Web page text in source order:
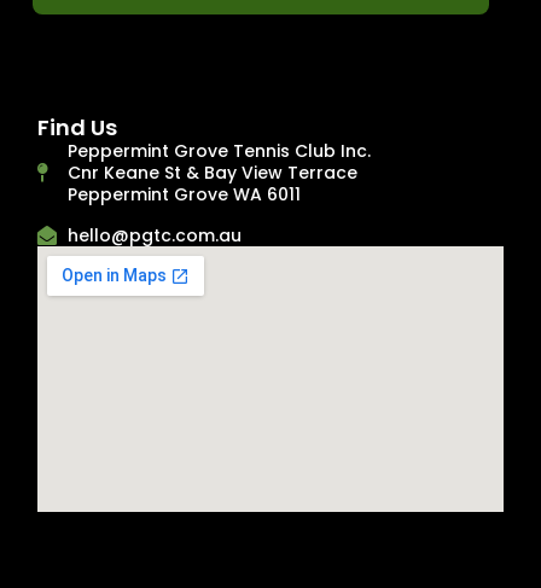
Find Us
Peppermint Grove Tennis Club Inc.
Cnr Keane St & Bay View Terrace
Peppermint Grove WA 6011
hello@pgtc.com.au